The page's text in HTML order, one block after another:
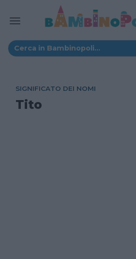
SIGNIFICATO DEI NOMI
Tito